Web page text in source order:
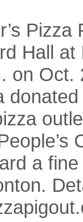
Pizza
Hall at
on Oct.
a